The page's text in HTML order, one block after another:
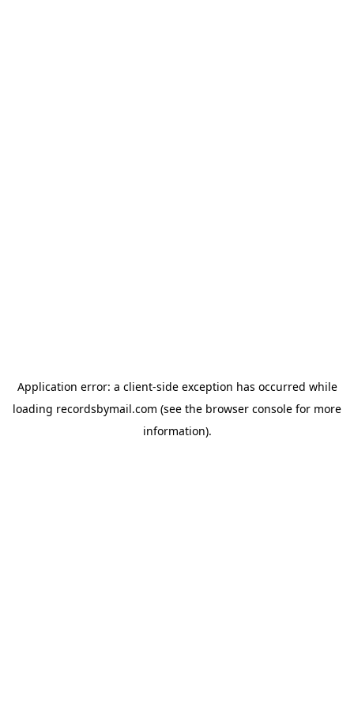
Application error: a client-side exception has occurred while
loading recordsbymail.com (see the browser console for more
information).